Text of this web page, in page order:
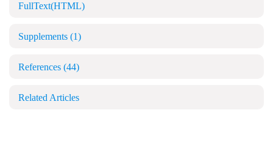
FullText(HTML)
Supplements (1)
References (44)
Related Articles